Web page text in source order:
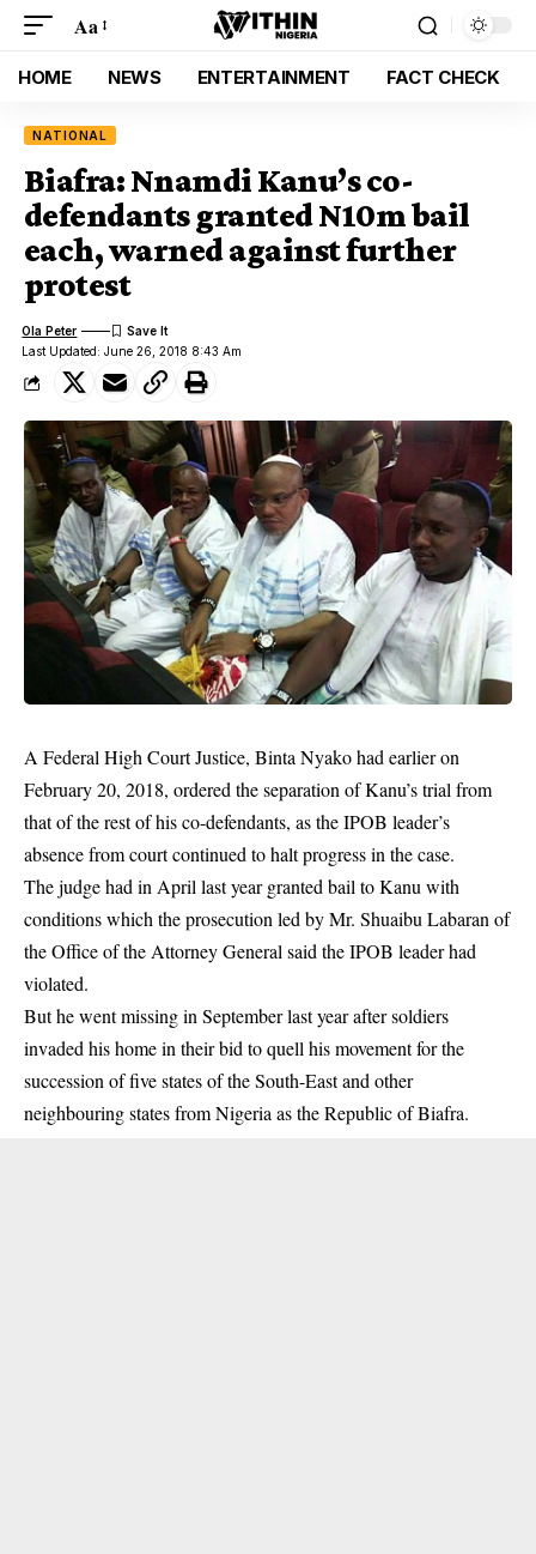
Aa
HOME NEWS ENTERTAINMENT FACT CHECK
NATIONAL
Biafra: Nnamdi Kanu’s co-
defendants granted N10m bail
each, warned against further
protest
Last Updated: June 26, 2018 8:43 Am
Ola Peter
A Federal High CourtJustice, Binta Nyako had earlier on
February 20, 2018, ordered the separation of Kanu’s trial from
that of the rest of his co-defendants, as the IPOB leader’s
absence from court continued to halt progress in the case.
The judge had in April last year granted bail to Kanu with
conditions which the prosecution led by Mr. Shuaibu Labaran of
the Office of the Attorney General said the IPOB leader had
violated.
But he went missing in September last year after soldiers
invaded his home in their bid to quell his movement for the
succession of five states of the South-East and other
neighbouring states from Nigeria as the Republic of Biafra.